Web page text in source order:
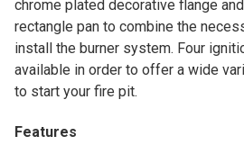
chrome plated decorative flange
rectangle pan to combine the
install the burner system. Four
available in order to offer a wide
to start your fire pit.
Features